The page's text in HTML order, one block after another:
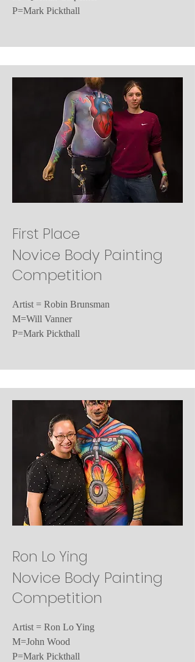
P=Mark Pickthall
First Place
Novice Body Painting
Competition
Artist = Robin Brunsman
M=Will Vanner
P=Mark Pickthall
Ron Lo Ying
Novice Body Painting
Competition
Artist = Ron Lo Ying
M=John Wood
P=Mark Pickthall